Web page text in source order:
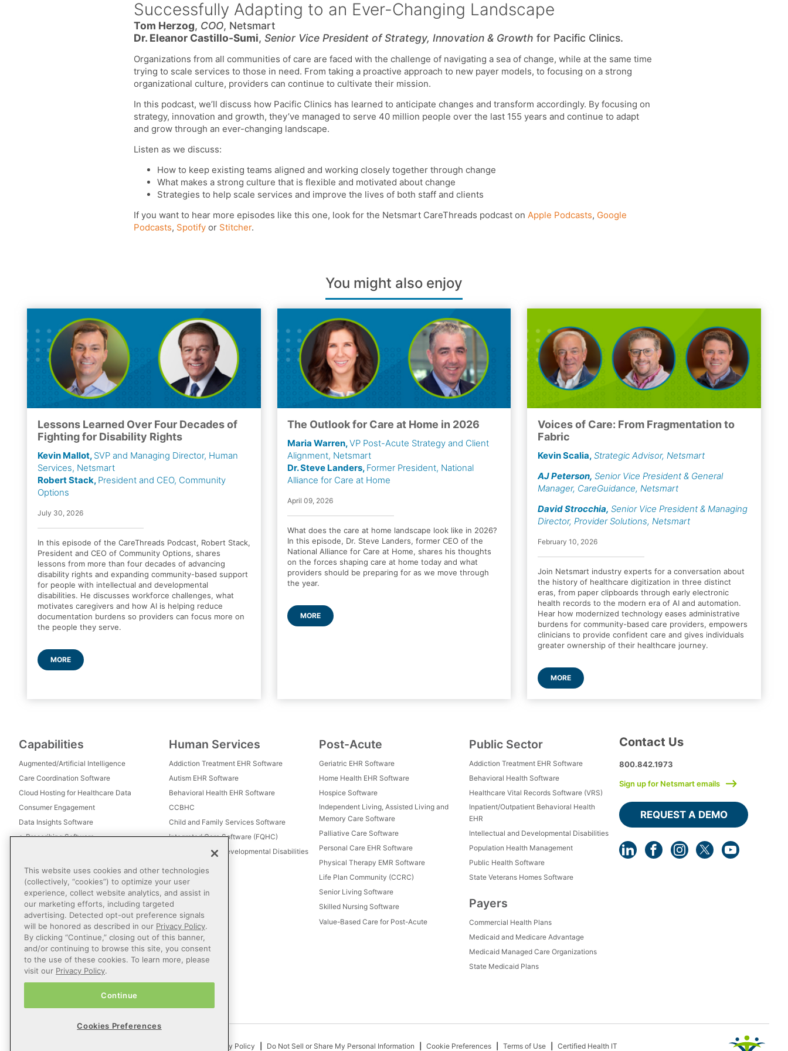
Successfully Adapting to an Ever-Changing Landscape
Tom Herzog, COO, Netsmart
Dr. Eleanor Castillo-Sumi, Senior Vice President of Strategy, Innovation & Growth for Pacific Clinics.
Organizations from all communities of care are faced with the challenge of navigating a sea of change, while at the same time
trying to scale services to those in need. From taking a proactive approach to new payer models, to focusing on a strong
organizational culture, providers can continue to cultivate their mission.
In this podcast, we’ll discuss how Pacific Clinics has learned to anticipate changes and transform accordingly. By focusing on
strategy, innovation and growth, they’ve managed to serve 40 million people over the last 155 years and continue to adapt
and grow through an ever-changing landscape.
Listen as we discuss:
How to keep existing teams aligned and working closely together through change
What makes a strong culture that is flexible and motivated about change
Strategies to help scale services and improve the lives of both staff and clients
If you want to hear more episodes like this one, look for the Netsmart CareThreads podcast on Apple Podcasts, Google
Podcasts, Spotify or Stitcher.
You might also enjoy
Lessons Learned Over Four Decades of
Fighting for Disability Rights
Kevin Mallot, SVP and Managing Director, Human
Services, Netsmart
Robert Stack, President and CEO, Community
Options
July 30, 2026
In this episode of the CareThreads Podcast, Robert Stack,
President and CEO of Community Options, shares
lessons from more than four decades of advancing
disability rights and expanding community-based support
for people with intellectual and developmental
disabilities. He discusses workforce challenges, what
motivates caregivers and how AI is helping reduce
documentation burdens so providers can focus more on
the people they serve.
MORE
The Outlook for Care at Home in 2026
Maria Warren,VP Post-Acute Strategy and Client
Alignment, Netsmart
Dr. Steve Landers, Former President, National
Alliance for Care at Home
April 09, 2026
What does the care at home landscape look like in 2026?
In this episode, Dr. Steve Landers, former CEO of the
National Alliance for Care at Home, shares his thoughts
on the forces shaping care at home today and what
providers should be preparing for as we move through
the year.
MORE
Voices of Care: From Fragmentation to
Fabric
Kevin Scalia, Strategic Advisor, Netsmart
AJ Peterson, Senior Vice President & General
Manager, CareGuidance, Netsmart
David Strocchia, Senior Vice President & Managing
Director, Provider Solutions, Netsmart
February 10, 2026
Join Netsmart industry experts for a conversation about
the history of healthcare digitization in three distinct
eras, from paper clipboards through early electronic
health records to the modern era of AI and automation.
Hear how modernized technology eases administrative
burdens for community-based care providers, empowers
clinicians to provide confident care and gives individuals
greater ownership of their healthcare journey.
MORE
Capabilities
Augmented/Artificial Intelligence
Care Coordination Software
Cloud Hosting for Healthcare Data
Consumer Engagement
Data Insights Software
e-Prescribing Software
Eligibility Management Services
Healthcare Consulting
Healthcare Data Analytics
Healthcare EHR Software
Healthcare Interoperability
IT Managed Services
Referral Management
Revenue Cycle Management
Secure Messaging Software
Human Services
Addiction Treatment EHR Software
Autism EHR Software
Behavioral Health EHR Software
CCBHC
Child and Family Services Software
Integrated Care Software (FQHC)
Intellectual and Developmental Disabilities
Post-Acute
Geriatric EHR Software
Home Health EHR Software
Hospice Software
Independent Living, Assisted Living and
Memory Care Software
Palliative Care Software
Personal Care EHR Software
Physical Therapy EMR Software
Life Plan Community (CCRC)
Senior Living Software
Skilled Nursing Software
Value-Based Care for Post-Acute
Public Sector
Addiction Treatment EHR Software
Behavioral Health Software
Healthcare Vital Records Software (VRS)
Inpatient/Outpatient Behavioral Health
EHR
Intellectual and Developmental Disabilities
Population Health Management
Public Health Software
State Veterans Homes Software
Payers
Commercial Health Plans
Medicaid and Medicare Advantage
Medicaid Managed Care Organizations
State Medicaid Plans
Contact Us
800.842.1973
Sign up for Netsmart emails
REQUEST A DEMO
© 2026 Netsmart Technologies, Inc. All Rights Reserved.
Privacy Policy
Do Not Sell or Share My Personal Information Cookie Preferences Terms of Use Certified Health IT
This website uses cookies and other technologies
(collectively, “cookies”) to optimize your user
experience, collect website analytics, and assist in
our marketing efforts, including targeted
advertising. Detected opt-out preference signals
will be honored as described in our Privacy Policy.
By clicking “Continue,” closing out of this banner,
and/or continuing to browse this site, you consent
to the use of these cookies. To learn more, please
visit our Privacy Policy.
Continue
Cookies Preferences